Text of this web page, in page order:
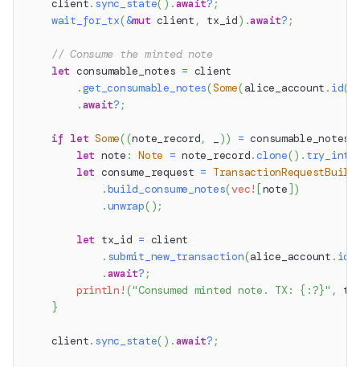
    client
. sync_state( ) .await? ;
wait_for_tx(&mut client , tx_id) .await? ;
// Consume the minted note
let consumable_notes = client
.get_consumable_notes(Some(alice_account . id(
.await? ;
if let Some((note_record, )) = consumable_notes
let note : Note = note_record.clone() . try_into
let consume_request =
.build_consume_notes(vec! [note ] )
.unwrap( ) ;
let tx_id = client
. submit_new_transaction(alice_account . id
.await? ;
println! ("Consumed minted note. TX: {:?}" ,
}
    client
. sync_state( ) .await? ;